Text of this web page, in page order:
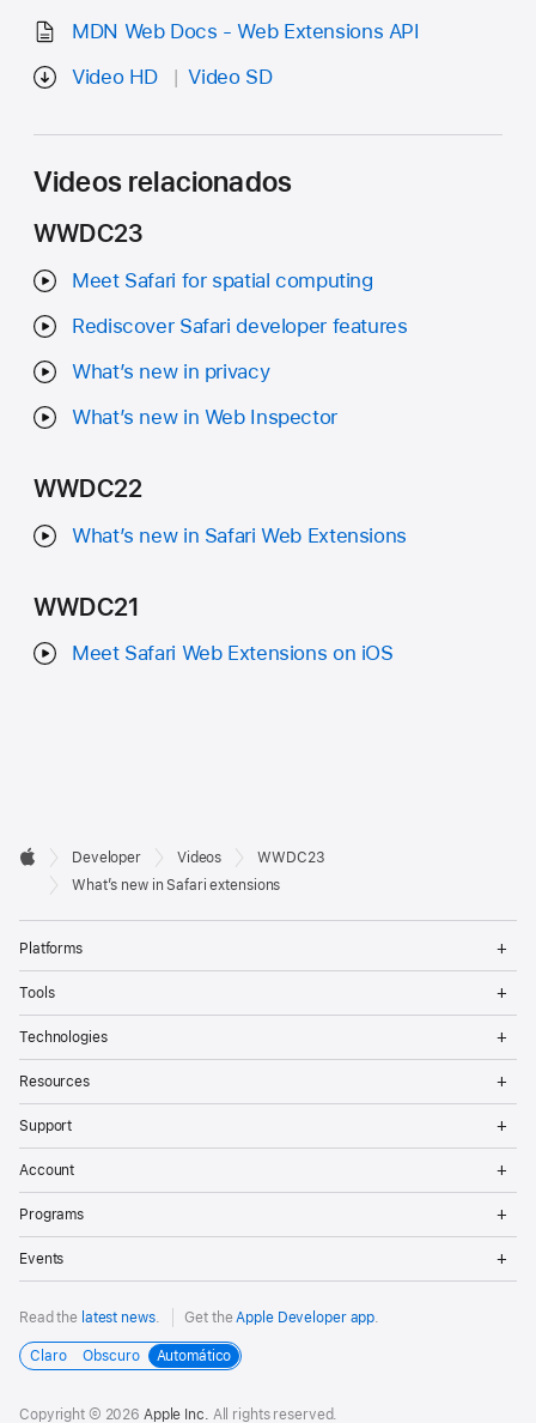
MDN Web Docs - Web Extensions API
Video HD
Video SD
Videos relacionados
WWDC23
Meet Safari for spatial computing
Rediscover Safari developer features
What’s new in privacy
What’s new in Web Inspector
WWDC22
What’s new in Safari Web Extensions
WWDC21
Meet Safari Web Extensions on iOS
Developer
Footer

Apple
Developer Videos
WWDC23
What’s new in Safari extensions
Platforms
Tools
Technologies
Resources
Support
Account
Programs
Events
Read the latest news. Get theApple Developer app.
Claro Obscuro Automático
Copyright © 2026 Apple Inc. All rights reserved.